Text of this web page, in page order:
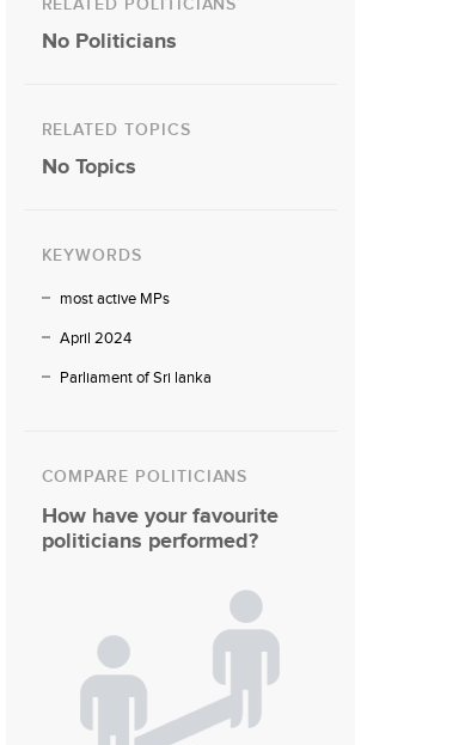
RELATED POLITICIANS
No Politicians
RELATED TOPICS
No Topics
KEYWORDS
most active MPs
April 2024
Parliament of Sri lanka
COMPARE POLITICIANS
How have your favourite
politicians performed?